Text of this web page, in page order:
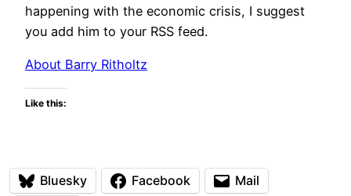
happening with the economic crisis, I suggest
you add him to your RSS feed.
About Barry Ritholtz
Like this:
Bluesky Facebook
Mail